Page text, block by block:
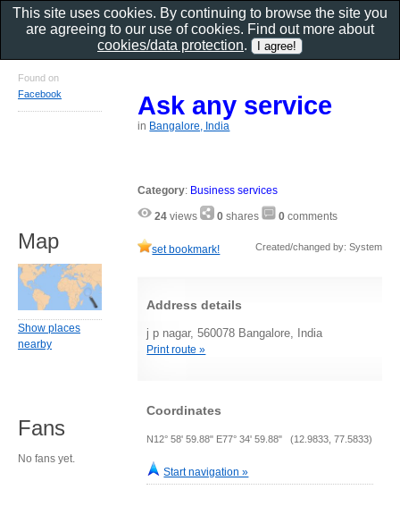
Ask any service
in Bangalore, India
Category: Business services
24 views 0 shares 0 comments
set bookmark! Created/changed by: System
Address details
j p nagar, 560078 Bangalore, India
Print route »
Coordinates
N12° 58' 59.88" E77° 34' 59.88" (12.9833, 77.5833)
Start navigation »
Found on
Facebook
Map
Show places
nearby
Fans
No fans yet.
This site uses cookies. By continuing to browse the site you
are agreeing to our use of cookies. Find out more about
cookies/data protection.